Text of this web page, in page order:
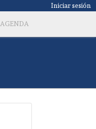
Iniciar sesión
AGENDA